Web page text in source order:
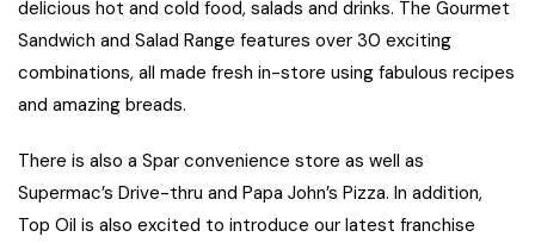
delicious hot and cold food, salads and drinks. The Gourmet
Sandwich and Salad Range features over 30 exciting
combinations, all made fresh in-store using fabulous recipes
and amazing breads.
There is also a Spar convenience store as well as
Supermac’s Drive-thru and Papa John’s Pizza. In addition,
Top Oil is also excited to introduce our latest franchise